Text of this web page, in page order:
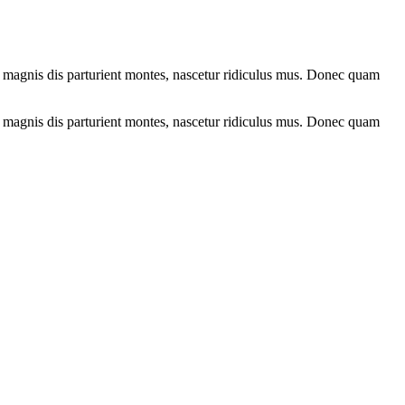
dis parturient montes, nascetur ridiculus mus. Donec quam
dis parturient montes, nascetur ridiculus mus. Donec quam